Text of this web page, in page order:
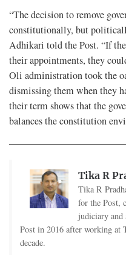
“The decision to remove
constitutionally, but
Adhikari told the Post. “If
their appointments, they
Oli administration took the
dismissing them when they
their term shows that the
balances the constitution
Tika R
Tika R
for the Post,
judiciary and
Post in 2016 after working at
decade.